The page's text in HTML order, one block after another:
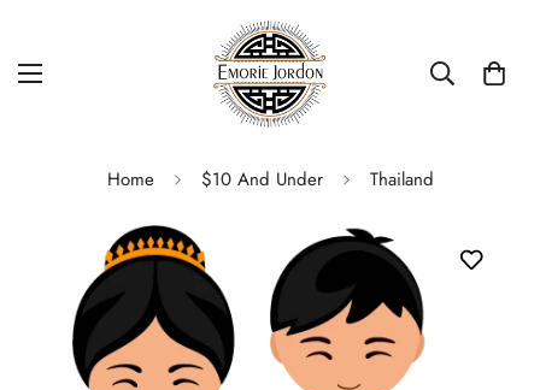
Home $10 And Under Thailand